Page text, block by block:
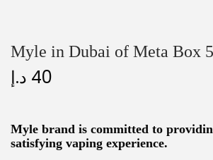
Myle in Dubai of Meta Box
40 د.إ
Myle brand is committed to
satisfying vaping experience.